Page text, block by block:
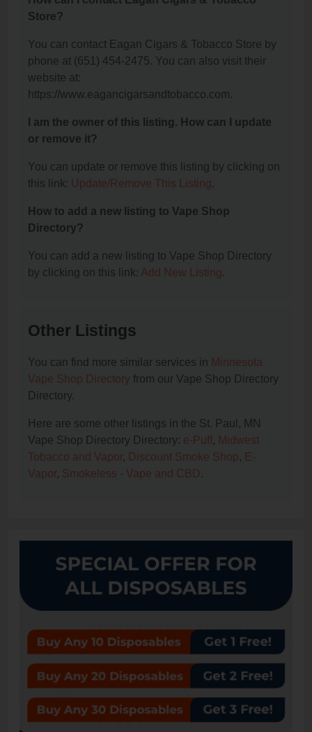
Store?
You can contact Eagan Cigars & Tobacco Store by
phone at (651) 454-2475. You can also visit their
website at:
https://www.eagancigarsandtobacco.com.
I am the owner of this listing. How can I update
or remove it?
You can update or remove this listing by clicking on
this link: Update/Remove This Listing.
How to add a new listing to Vape Shop
Directory?
You can add a new listing to Vape Shop Directory
by clicking on this link: Add New Listing.
Other Listings
You can find more similar services in Minnesota
Vape Shop Directory from our Vape Shop Directory
Directory.
Here are some other listings in the St. Paul, MN
Vape Shop Directory Directory: e-Puff, Midwest
Tobacco and Vapor, Discount Smoke Shop, E-
Vapor, Smokeless - Vape and CBD .